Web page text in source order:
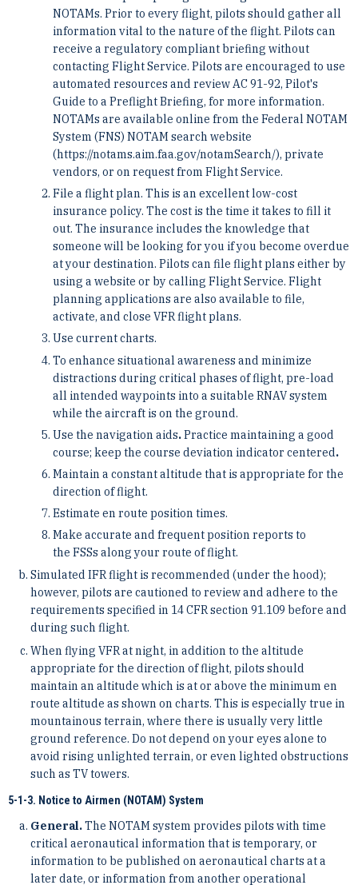
NOTAMs. Prior to every flight, pilots should gather all
information vital to the nature of the flight. Pilots can
receive a regulatory compliant briefing without
contacting Flight Service. Pilots are encouraged to use
automated resources and review AC 91-92, Pilot's
Guide to a Preflight Briefing, for more information.
NOTAMs are available online from the Federal NOTAM
System (FNS) NOTAM search website
(https://notams.aim.faa.gov/notamSearch/), private
vendors, or on request from Flight Service.
File a flight plan. This is an excellent low-cost
insurance policy. The cost is the time it takes to fill it
out. The insurance includes the knowledge that
someone will be looking for you if you become overdue
at your destination. Pilots can file flight plans either by
using a website or by calling Flight Service. Flight
planning applications are also available to file,
activate, and close VFR flight plans.
Use current charts.
To enhance situational awareness and minimize
distractions during critical phases of flight, pre-load
all intended waypoints into a suitable RNAV system
while the aircraft is on the ground.
Use the navigation aids.Practice maintaining a good
course; keep the course deviation indicator centered.
Maintain a constant altitude that is appropriate for the
direction of flight.
Estimate en route position times.
Make accurate and frequent position reports to
the FSSs along your route of flight.
Simulated IFR flight is recommended (under the hood);
however, pilots are cautioned to review and adhere to the
requirements specified in 14 CFR section 91.109 before and
during such flight.
When flying VFR at night, in addition to the altitude
appropriate for the direction of flight, pilots should
maintain an altitude which is at or above the minimum en
route altitude as shown on charts. This is especially true in
mountainous terrain, where there is usually very little
ground reference. Do not depend on your eyes alone to
avoid rising unlighted terrain, or even lighted obstructions
such as TV towers.
5-1-3. Notice to Airmen (NOTAM) System
General.The NOTAM system provides pilots with time
critical aeronautical information that is temporary, or
information to be published on aeronautical charts at a
later date, or information from another operational